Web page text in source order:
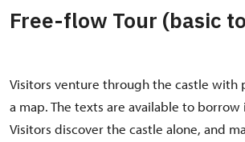
Free-flow Tour (basic
Visitors venture through the castle with
a map. The texts are available to borrow
Visitors discover the castle alone, and